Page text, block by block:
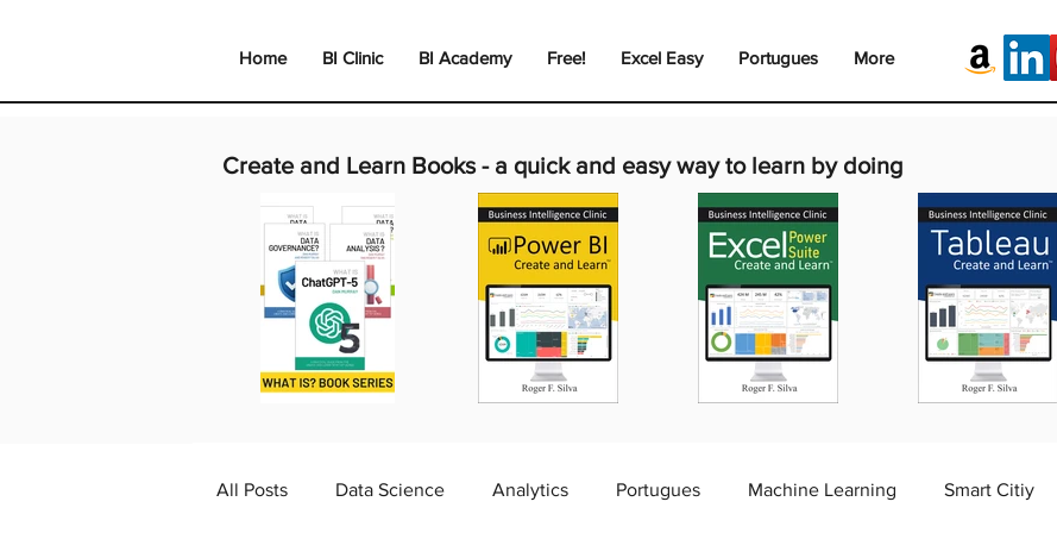
Home BI Clinic BI Academy Free! Excel Easy Portugues More
Create and Learn Books - a quick and easy way to learn by doing
All Posts Data Science Analytics Portugues Machine Learning Smart Citiy